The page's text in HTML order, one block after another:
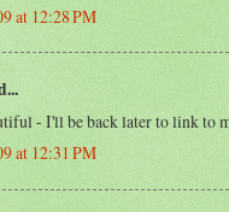
at 12:28 PM
- I'll be back later to link to
at 12:31 PM